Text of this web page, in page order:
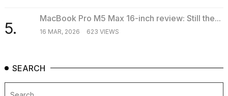
5.
MacBook Pro M5 Max 16-inch review: Still the...
16 MAR, 2026 623 VIEWS
SEARCH